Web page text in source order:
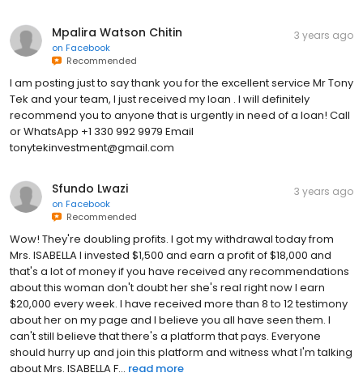
Mpalira Watson Chitin
on Facebook
Recommended
3 years ago
I am posting just to say thank you for the excellent service Mr Tony
Tek and your team, I just received my loan . I will definitely
recommend you to anyone that is urgently in need of a loan! Call
or WhatsApp +1 330 992 9979 Email
tonytekinvestment@gmail.com
Sfundo Lwazi
on Facebook
Recommended
3 years ago
Wow! They're doubling profits. I got my withdrawal today from
Mrs. ISABELLA I invested $1,500 and earn a profit of $18,000 and
that's a lot of money if you have received any recommendations
about this woman don't doubt her she's real right now I earn
$20,000 every week. I have received more than 8 to 12 testimony
about her on my page and I believe you all have seen them. I
can't still believe that there's a platform that pays. Everyone
should hurry up and join this platform and witness what I'm talking
about Mrs. ISABELLA F... read more